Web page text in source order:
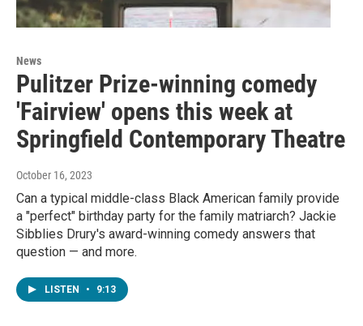
News
Pulitzer Prize-winning comedy
'Fairview' opens this week at
Springfield Contemporary Theatre
October 16, 2023
Can a typical middle-class Black American family provide
a "perfect" birthday party for the family matriarch? Jackie
Sibblies Drury's award-winning comedy answers that
question — and more.
LISTEN • 9:13